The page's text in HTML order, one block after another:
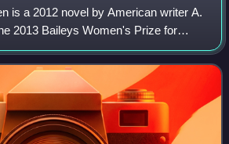
is a 2012 novel by American writer A.
2013 Baileys Women's Prize for